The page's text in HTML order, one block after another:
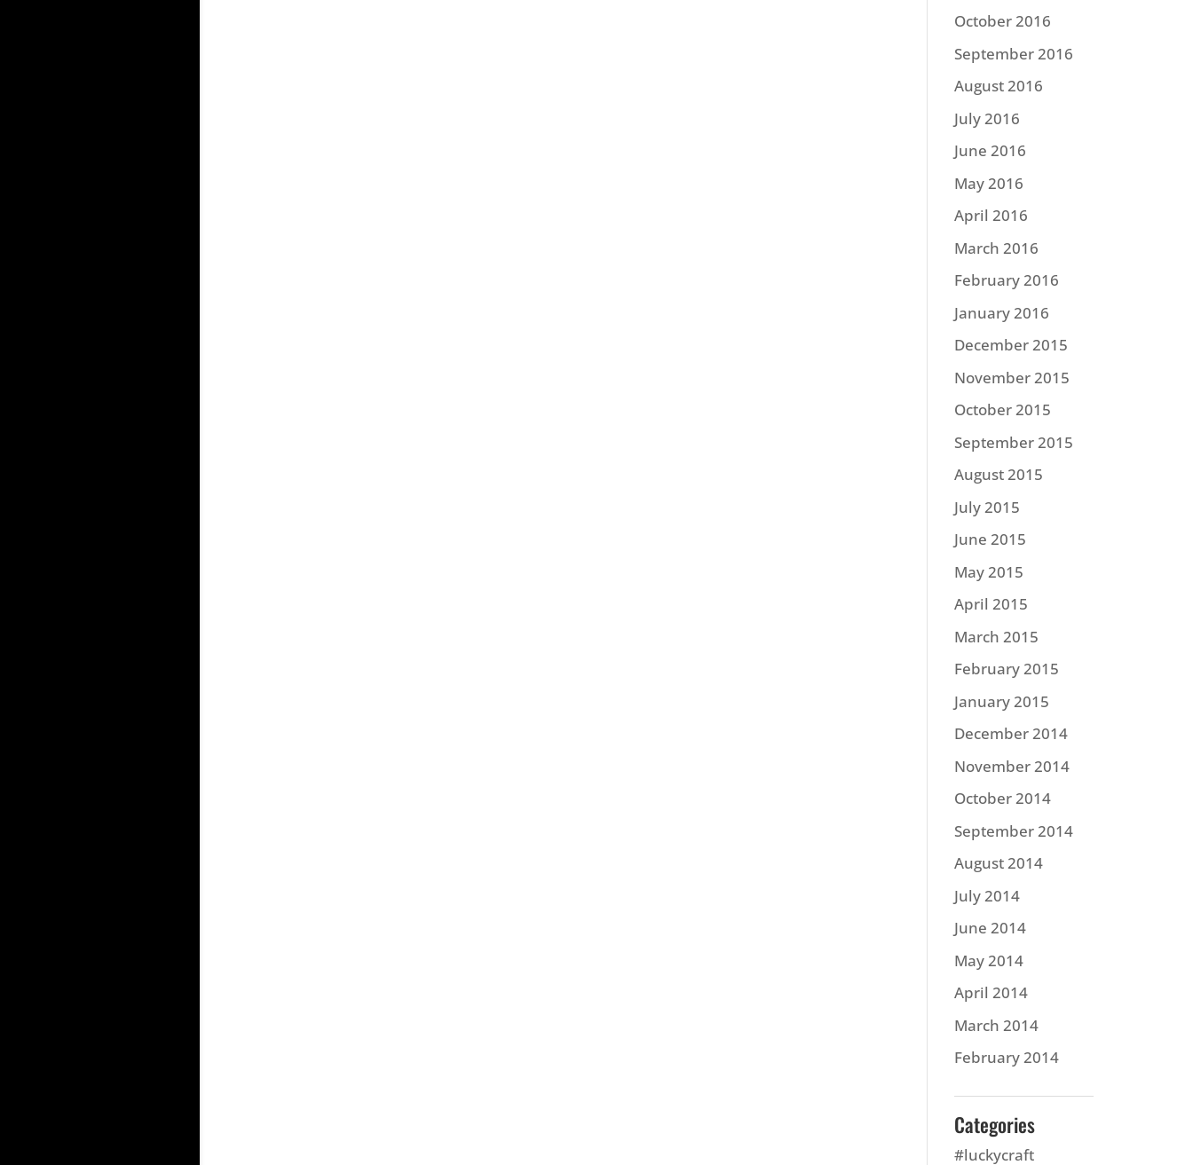
October 2016
September 2016
August 2016
July 2016
June 2016
May 2016
April 2016
March 2016
February 2016
January 2016
December 2015
November 2015
October 2015
September 2015
August 2015
July 2015
June 2015
May 2015
April 2015
March 2015
February 2015
January 2015
December 2014
November 2014
October 2014
September 2014
August 2014
July 2014
June 2014
May 2014
April 2014
March 2014
February 2014
Categories
#luckycraft